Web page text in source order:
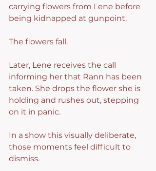
carrying flowers from Lene before
being kidnapped at gunpoint.
The flowers fall.
Later, Lene receives the call
informing her that Rann has been
taken. She drops the flower she is
holding and rushes out, stepping
on it in panic.
In a show this visually deliberate,
those moments feel difficult to
dismiss.